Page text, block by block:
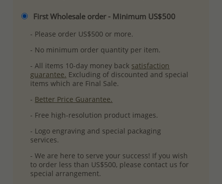
First Wholesale order - Minimum US$500
- Please order US$500 or more.
- No minimum order quantity per item.
- All items 10-day money back satisfaction
guarantee. Excluding of discounted and special
items which are Final Sale.
- Better Price Guarantee.
- Free high-resolution product images.
- Logo engraving and special packaging
services.
- We are here to serve your success! If you wish
to order less than US$500, please contact us for
special arrangement.